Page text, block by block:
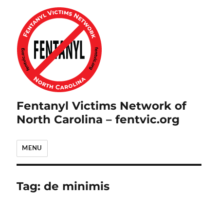
Fentanyl Victims Network of
North Carolina – fentvic.org
MENU
Tag:de minimis